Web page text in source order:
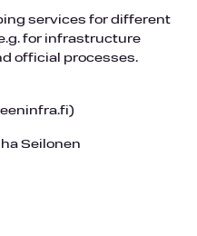
services for different
for infrastructure
official processes.
Seilonen